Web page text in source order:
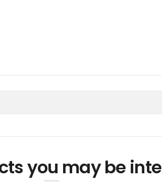
you may be